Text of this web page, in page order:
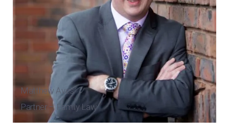
Matthew Aves
Partner – Family Law